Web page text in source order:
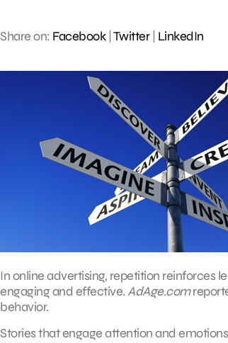
Share on: Facebook| Twitter| LinkedIn
In online advertising, repetition reinforces
engaging and effective.AdAge.com
behavior.
Stories that engage attention and